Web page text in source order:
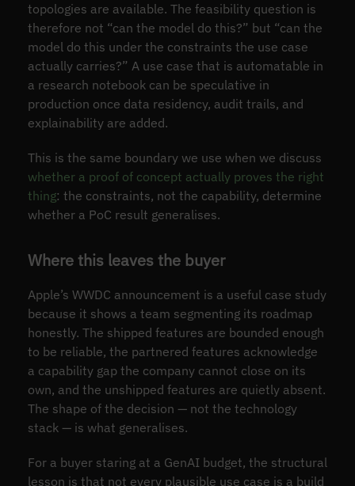
topologies are available. The feasibility question is
therefore not “can the model do this?” but “can the
model do this under the constraints the use case
actually carries?” A use case that is automatable in
a research notebook can be speculative in
production once data residency, audit trails, and
explainability are added.
This is the same boundary we use when we discuss
whether a proof of concept actually proves the right
thing: the constraints, not the capability, determine
whether a PoC result generalises.
Where this leaves the buyer
Apple’s WWDC announcement is a useful case study
because it shows a team segmenting its roadmap
honestly. The shipped features are bounded enough
to be reliable, the partnered features acknowledge
a capability gap the company cannot close on its
own, and the unshipped features are quietly absent.
The shape of the decision — not the technology
stack — is what generalises.
For a buyer staring at a GenAI budget, the structural
lesson is that not every plausible use case is a build